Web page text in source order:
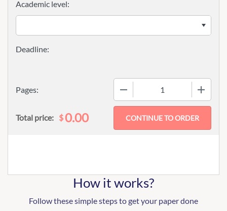
Pages:
Academic level:
Total price: $0.00
How it works?
Follow these simple steps to get your paper done